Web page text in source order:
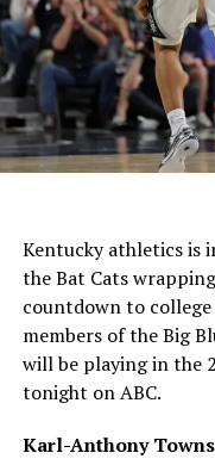
Kentucky athletics is
the Bat Cats
countdown to
members of the Big
will be playing in the
tonight on ABC.
Karl-Anthony Towns